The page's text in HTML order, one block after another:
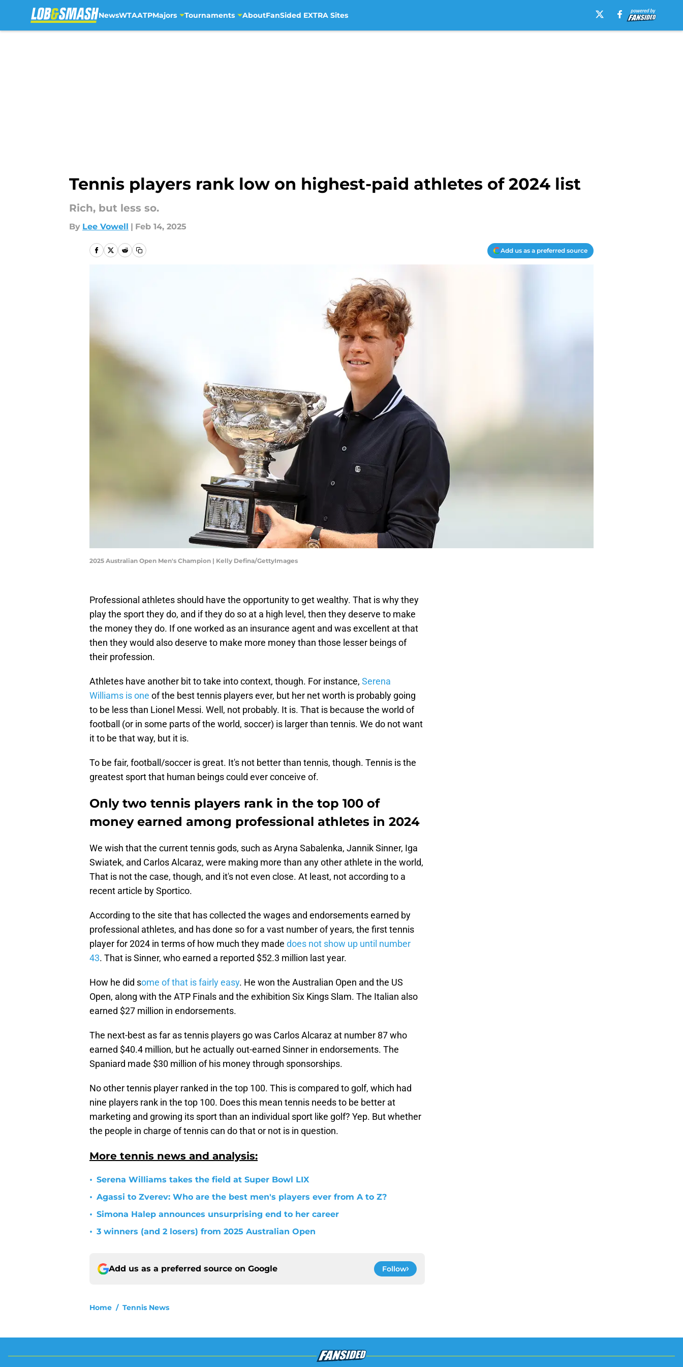
NewsWTAATPMajors Tournaments AboutFanSided EXTRA Sites
Tennis players rank low on highest-paid athletes of 2024 list
Rich, but less so.
By Lee Vowell | Feb 14, 2025
Add us as a preferred source
2025 Australian Open Men's Champion | Kelly Defina/GettyImages
Professional athletes should have the opportunity to get wealthy. That is why they
play the sport they do, and if they do so at a high level, then they deserve to make
the money they do. If one worked as an insurance agent and was excellent at that
then they would also deserve to make more money than those lesser beings of
their profession.
Athletes have another bit to take into context, though. For instance, Serena
Williams is one of the best tennis players ever, but her net worth is probably going
to be less than Lionel Messi. Well, not probably. It is. That is because the world of
football (or in some parts of the world, soccer) is larger than tennis. We do not want
it to be that way, but it is.
To be fair, football/soccer is great. It's not better than tennis, though. Tennis is the
greatest sport that human beings could ever conceive of.
Only two tennis players rank in the top 100 of
money earned among professional athletes in 2024
We wish that the current tennis gods, such as Aryna Sabalenka, Jannik Sinner, Iga
Swiatek, and Carlos Alcaraz, were making more than any other athlete in the world,
That is not the case, though, and it's not even close. At least, not according to a
recent article by Sportico.
According to the site that has collected the wages and endorsements earned by
professional athletes, and has done so for a vast number of years, the first tennis
player for 2024 in terms of how much they made does not show up until number
43. That is Sinner, who earned a reported $52.3 million last year.
How he did some of that is fairly easy. He won the Australian Open and the US
Open, along with the ATP Finals and the exhibition Six Kings Slam. The Italian also
earned $27 million in endorsements.
The next-best as far as tennis players go was Carlos Alcaraz at number 87 who
earned $40.4 million, but he actually out-earned Sinner in endorsements. The
Spaniard made $30 million of his money through sponsorships.
No other tennis player ranked in the top 100. This is compared to golf, which had
nine players rank in the top 100. Does this mean tennis needs to be better at
marketing and growing its sport than an individual sport like golf? Yep. But whether
the people in charge of tennis can do that or not is in question.
More tennis news and analysis:
• Serena Williams takes the field at Super Bowl LIX
• Agassi to Zverev: Who are the best men's players ever from A to Z?
• Simona Halep announces unsurprising end to her career
• 3 winners (and 2 losers) from 2025 Australian Open
Add us as a preferred source on Google Follow
Home / Tennis News